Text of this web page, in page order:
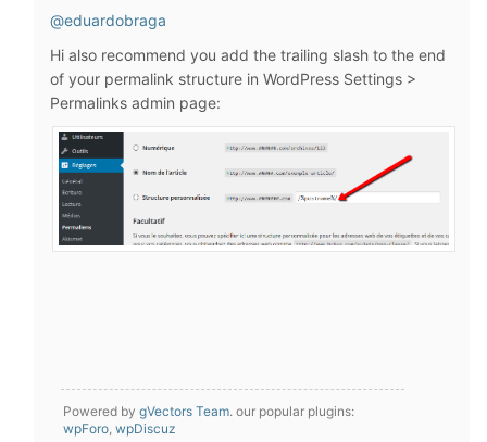
@eduardobraga
Hi also recommend you add the trailing slash to the end
of your permalink structure in WordPress Settings >
Permalinks admin page:
Powered by gVectors Team. our popular plugins:
wpForo wpDiscuz